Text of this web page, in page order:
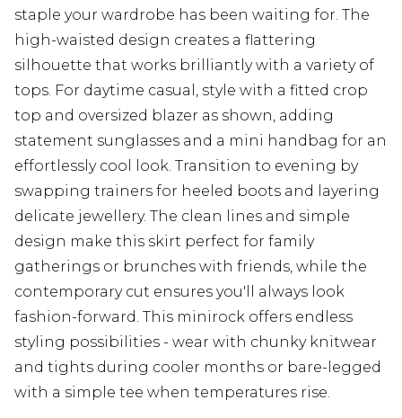
staple your wardrobe has been waiting for. The
high-waisted design creates a flattering
silhouette that works brilliantly with a variety of
tops. For daytime casual, style with a fitted crop
top and oversized blazer as shown, adding
statement sunglasses and a mini handbag for an
effortlessly cool look. Transition to evening by
swapping trainers for heeled boots and layering
delicate jewellery. The clean lines and simple
design make this skirt perfect for family
gatherings or brunches with friends, while the
contemporary cut ensures you'll always look
fashion-forward. This minirock offers endless
styling possibilities - wear with chunky knitwear
and tights during cooler months or bare-legged
with a simple tee when temperatures rise.